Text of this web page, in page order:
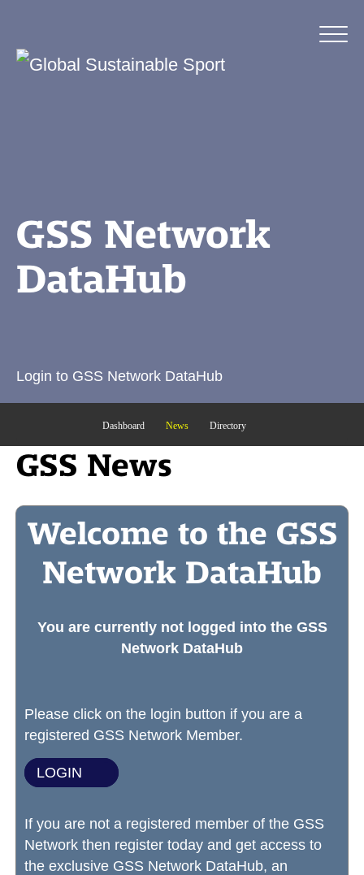
GSS Network
DataHub
Login to GSS Network DataHub
Dashboard News Directory
GSS News
Welcome to the GSS
Network DataHub
You are currently not logged into the GSS
Network DataHub
Please click on the login button if you are a
registered GSS Network Member.
LOGIN
If you are not a registered member of the GSS
Network then register today and get access to
the exclusive GSS Network DataHub, an